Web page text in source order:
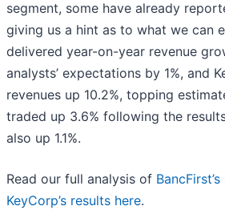
segment, some have already
giving us a hint as to what we can
delivered year-on-year revenue
analysts’ expectations by 1%, and
revenues up 10.2%, topping
traded up 3.6% following the
also up 1.1%.
Read our full analysis of
KeyCorp’s results here.